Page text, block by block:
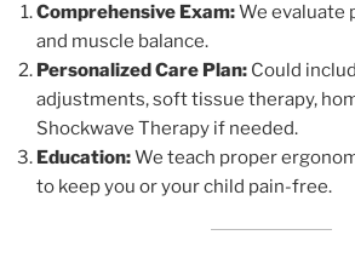
Comprehensive Exam:We evaluate
and muscle balance.
Personalized Care Plan: Could
adjustments, soft tissue therapy,
Shockwave Therapy if needed.
Education:We teach proper
to keep you or your child pain-free.